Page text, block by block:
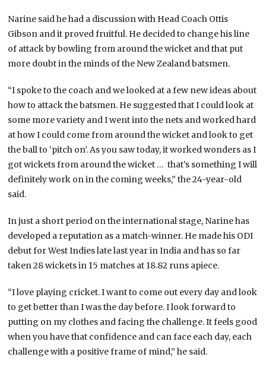
Narine said he had a discussion with Head Coach Ottis
Gibson and it proved fruitful. He decided to change his line
of attack by bowling from around the wicket and that put
more doubt in the minds of the New Zealand batsmen.
“I spoke to the coach and we looked at a few new ideas about
how to attack the batsmen. He suggested that I could look at
some more variety and I went into the nets and worked hard
at how I could come from around the wicket and look to get
the ball to ‘pitch on’. As you saw today, it worked wonders as I
got wickets from around the wicket … that’s something I will
definitely work on in the coming weeks,” the 24-year-old
said.
In just a short period on the international stage, Narine has
developed a reputation as a match-winner. He made his ODI
debut for West Indies late last year in India and has so far
taken 28 wickets in 15 matches at 18.82 runs apiece.
“I love playing cricket. I want to come out every day and look
to get better than I was the day before. I look forward to
putting on my clothes and facing the challenge. It feels good
when you have that confidence and can face each day, each
challenge with a positive frame of mind,” he said.